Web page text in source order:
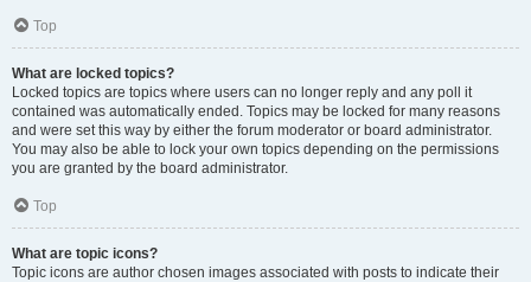
Top
What are locked topics?
Locked topics are topics where users can no longer reply and any poll it
contained was automatically ended. Topics may be locked for many reasons
and were set this way by either the forum moderator or board administrator.
You may also be able to lock your own topics depending on the permissions
you are granted by the board administrator.
Top
What are topic icons?
Topic icons are author chosen images associated with posts to indicate their